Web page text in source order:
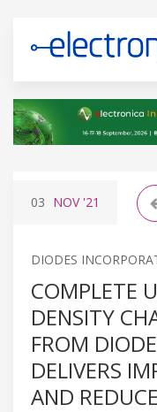
03 NOV'21
DIODES
COMPLETE
DENSITY
FROM
DELIVERS
AND